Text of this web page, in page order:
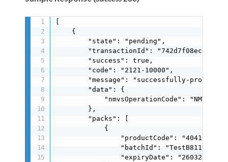
[
    {
        "state": "pending",
"transactionId":
        "success": true,
        "code": "2121-10000",
"message": "successfully-
        "data": {
"nmvsOperationCode":
        },
        "packs": [
            {
"productCode":
"batchId":
                "expiryDate": "260329"